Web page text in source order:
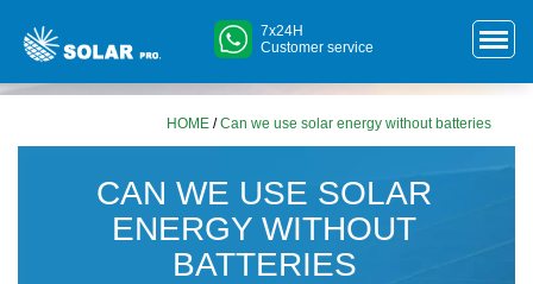
7x24H
Customer service
HOME /Can we use solar energy without batteries
CAN WE USE SOLAR
ENERGY WITHOUT
BATTERIES